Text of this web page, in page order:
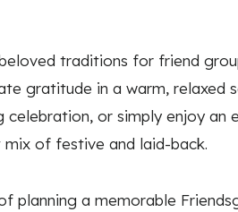
traditions for friend
gratitude in a warm, relaxed
or simply enjoy an
of festive and laid-back.
planning a memorable